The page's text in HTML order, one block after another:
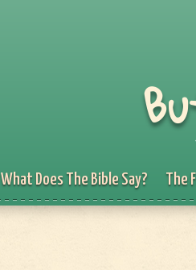
What Does The Bible Say? The